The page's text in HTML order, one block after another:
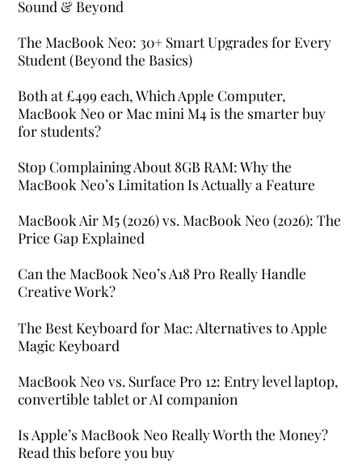
Sound & Beyond
The MacBook Neo: 30+ Smart Upgrades for Every
Student (Beyond the Basics)
Both at £499 each, Which Apple Computer,
MacBook Neo or Mac mini M4 is the smarter buy
for students?
Stop Complaining About 8GB RAM: Why the
MacBook Neo’s Limitation Is Actually a Feature
MacBook Air M5 (2026) vs. MacBook Neo (2026): The
Price Gap Explained
Can the MacBook Neo’s A18 Pro Really Handle
Creative Work?
The Best Keyboard for Mac: Alternatives to Apple
Magic Keyboard
MacBook Neo vs. Surface Pro 12: Entry level laptop,
convertible tablet or AI companion
Is Apple’s MacBook Neo Really Worth the Money?
Read this before you buy